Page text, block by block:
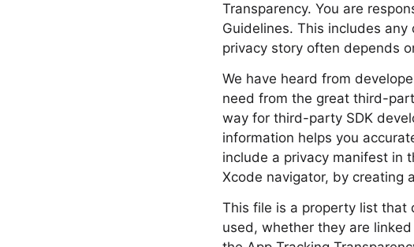
Transparency. You are
Guidelines. This includes
privacy story often depends
We have heard from
need from the great third-
way for third-party SDK
information helps you
include a privacy manifest in
Xcode navigator, by creating
This file is a property list that
used, whether they are